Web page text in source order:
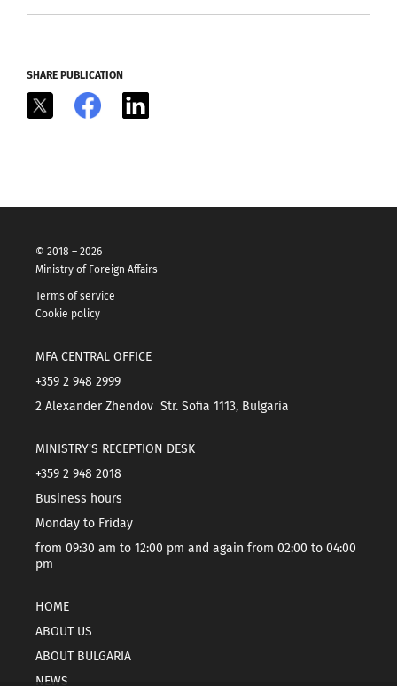
SHARE PUBLICATION
Facebook
© 2018 – 2026
Ministry of Foreign Affairs
Terms of service
Cookie policy
MFA CENTRAL OFFICE
+359 2 948 2999
2 Alexander Zhendov Str. Sofia 1113, Bulgaria
MINISTRY'S RECEPTION DESK
+359 2 948 2018
Business hours
Monday to Friday
from 09:30 am to 12:00 pm and again from 02:00 to 04:00
pm
HOME
ABOUT US
ABOUT BULGARIA
NEWS